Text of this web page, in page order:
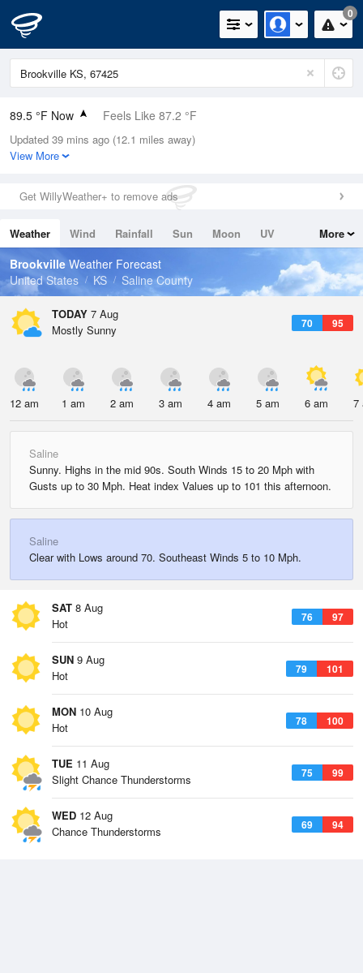
0
89.5 °F Now Feels Like 87.2 °F
Relative Humidity
43%
0in (0in Last Hour)
Wind
Dew Point
64.3 °F
Pressure
1017.6 hPa
Updated 39 mins ago (12.1 miles away)
View More
Get WillyWeather+ to remove ads
Weather Wind Rainfall Sun Moon
UV
Tides
Swell
More
Brookville Weather Forecast
United States
KS Saline County
TODAY 7 Aug
70 95
Mostly Sunny
12 am 1 am 2 am 3 am 4 am 5 am 6 am 7
Saline
Sunny. Highs in the mid 90s. South Winds 15 to 20 Mph with
Gusts up to 30 Mph. Heat index Values up to 101 this afternoon.
Saline
Clear with Lows around 70. Southeast Winds 5 to 10 Mph.
SAT 8 Aug
76 97
Hot
SUN 9 Aug
79 101
Hot
MON 10 Aug
78 100
Hot
TUE 11 Aug
75 99
Slight Chance Thunderstorms
WED 12 Aug
69 94
Chance Thunderstorms